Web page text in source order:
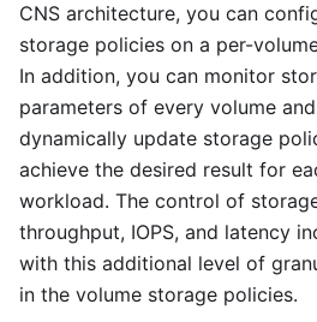
CNS architecture, you can
storage policies on a per-
In addition, you can monitor
parameters of every volume and
dynamically update storage
achieve the desired result for
workload. The control of
throughput, IOPS, and latency
with this additional level of
in the volume storage policies.